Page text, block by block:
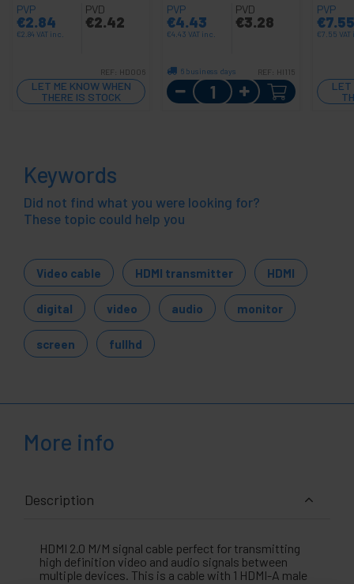
PVP
€2.84
€2.84 VAT inc.
PVD
€2.42
REF: HD006
LET ME KNOW WHEN
THERE IS STOCK
PVP
€4.43
€4.43 VAT inc.
PVD
€3.28
6 business days REF: HI115
Quantity
PVP
€7.55
€7.55
LET
Keywords
Did not find what you were looking for?
These topic could help you
Video cable HDMI transmitter HDMI
digital video audio monitor
screen fullhd
More info
Description
HDMI 2.0 M/M signal cable perfect for transmitting
high definition video and audio signals between
multiple devices. This is a cable with 1 HDMI-A male